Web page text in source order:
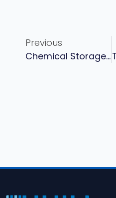
Previous
Chemical Storage Tank Lining: Selection Guide For Acid, Alkali, And Solvent Service